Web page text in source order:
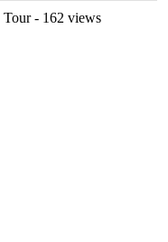
Tour- 162 views